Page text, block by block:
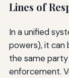
Lines of
In a unified
powers), it can
the same
enforcement.